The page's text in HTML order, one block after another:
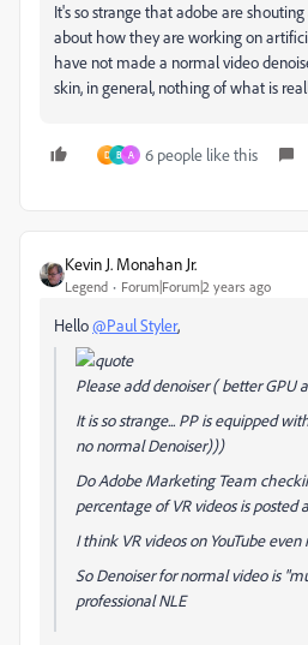
It's so strange that adobe are
about how they are working on
have not made a normal video
skin, in general, nothing of what is
D B A 6 people like this
Kevin J. Monahan Jr.
Legend Forum|Forum|2 years ago
Hello@Paul Styler,
Please add denoiser ( better GPU
It is so strange... PP is equipped
no normal Denoiser)))
Do Adobe Marketing Team
percentage of VR videos is posted
I think VR videos on YouTube even
So Denoiser for normal video is
professional NLE